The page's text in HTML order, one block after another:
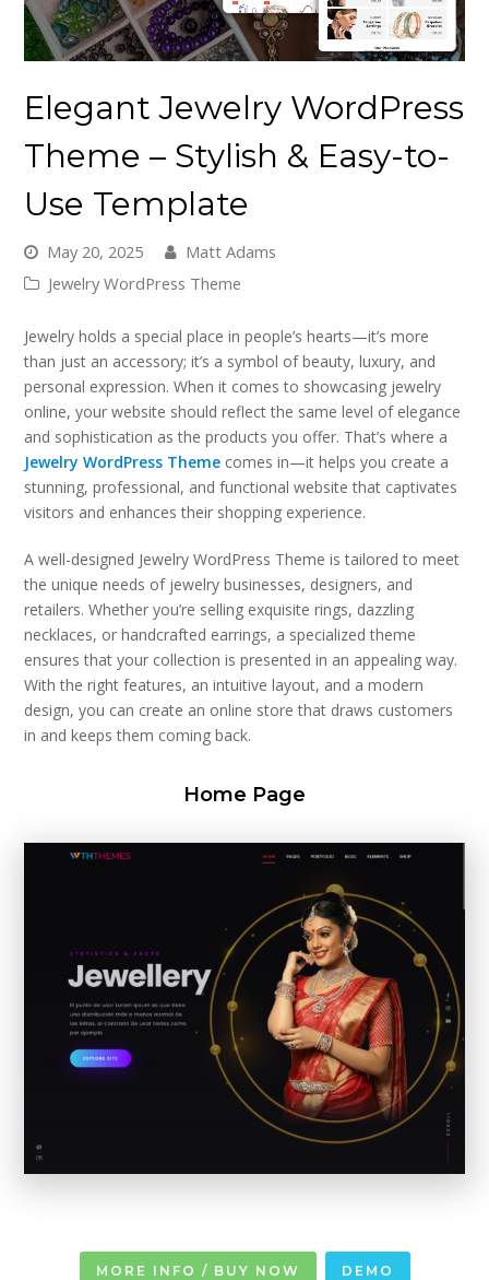
Elegant Jewelry WordPress
Theme – Stylish & Easy-to-
Use Template
May 20, 2025
Matt Adams
Jewelry WordPress Theme
Jewelry holds a special place in people’s hearts—it’s more
than just an accessory; it’s a symbol of beauty, luxury, and
personal expression. When it comes to showcasing jewelry
online, your website should reflect the same level of elegance
and sophistication as the products you offer. That’s where a
Jewelry WordPress Theme comes in—it helps you create a
stunning, professional, and functional website that captivates
visitors and enhances their shopping experience.
A well-designed Jewelry WordPress Theme is tailored to meet
the unique needs of jewelry businesses, designers, and
retailers. Whether you’re selling exquisite rings, dazzling
necklaces, or handcrafted earrings, a specialized theme
ensures that your collection is presented in an appealing way.
With the right features, an intuitive layout, and a modern
design, you can create an online store that draws customers
in and keeps them coming back.
Home Page
MORE INFO / BUY NOW DEMO